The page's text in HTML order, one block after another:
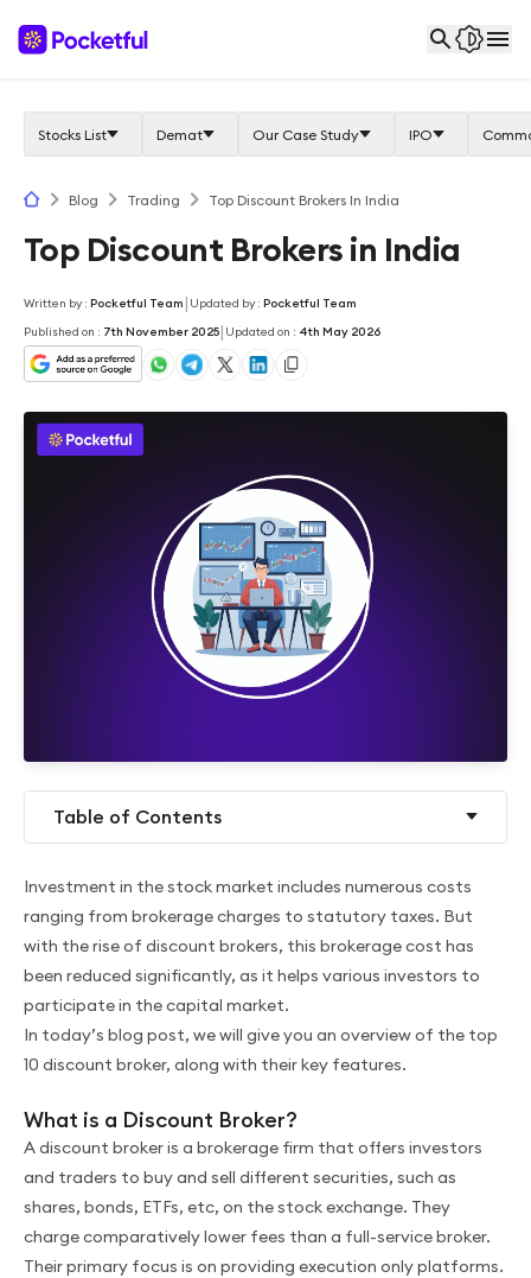
Stocks List Demat Our Case Study IPO
Blog Trading Top Discount Brokers In India
Top Discount Brokers in India
Written by: Pocketful Team | Updated by: Pocketful Team
Published on : 7th November 2025| Updated on : 4th May 2026
Table of Contents
Investment in the stock market includes numerous costs
ranging from brokerage charges to statutory taxes. But
with the rise of discount brokers, this brokerage cost has
been reduced significantly, as it helps various investors to
participate in the capital market.
In today’s blog post, we will give you an overview of the top
10 discount broker, along with their key features.
What is a Discount Broker?
A discount broker is a brokerage firm that offers investors
and traders to buy and sell different securities, such as
shares, bonds, ETFs, etc, on the stock exchange. They
charge comparatively lower fees than a full-service broker.
Their primary focus is on providing execution only platforms.